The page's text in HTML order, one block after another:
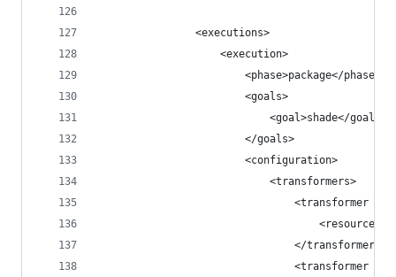
                <executions>
                    <execution>
                        <phase>package</phase>
                        <goals>
                            <goal>shade</goal>
                        </goals>
                        <configuration>
                            <transformers>
<transformer
                                </transformer>
<transformer